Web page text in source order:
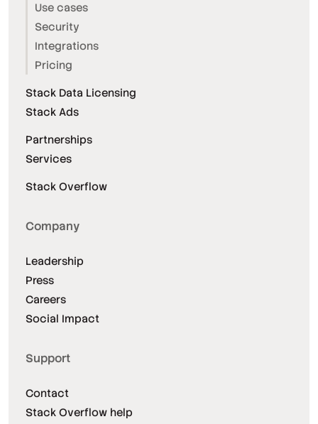
Use cases
Security
Integrations
Pricing
Stack Data Licensing
Stack Ads
Partnerships
Services
Stack Overflow
Company
Leadership
Press
Careers
Social Impact
Support
Contact
Stack Overflow help